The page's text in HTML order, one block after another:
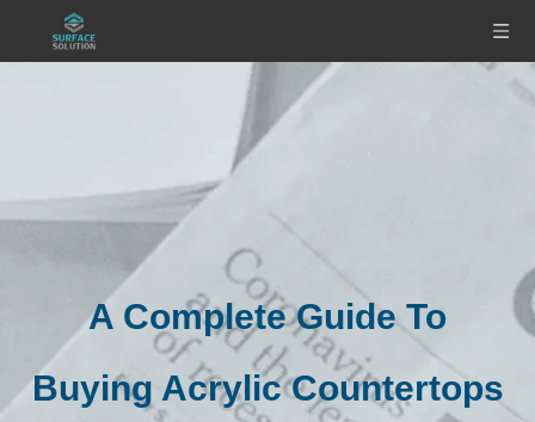
A Complete Guide To
Buying Acrylic Countertops